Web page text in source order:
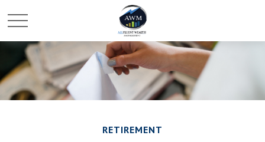
RETIREMENT